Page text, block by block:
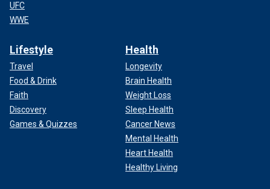
UFC
WWE
Lifestyle
Travel
Food & Drink
Faith
Discovery
Games & Quizzes
Health
Longevity
Brain Health
Weight Loss
Sleep Health
Cancer News
Mental Health
Heart Health
Healthy Living